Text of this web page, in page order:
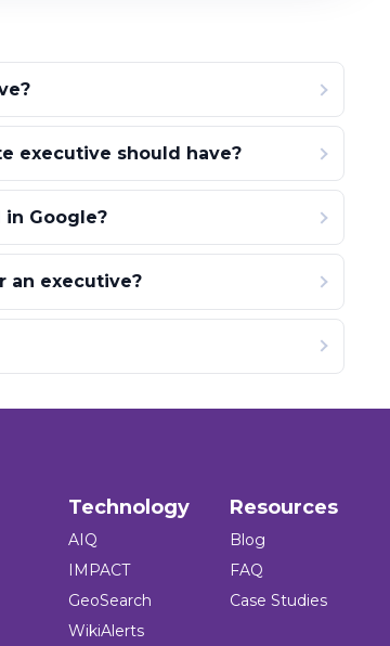
executive should have?
Google?
an executive?
Technology
AIQ
IMPACT
GeoSearch
WikiAlerts
Resources
Blog
FAQ
Case Studies